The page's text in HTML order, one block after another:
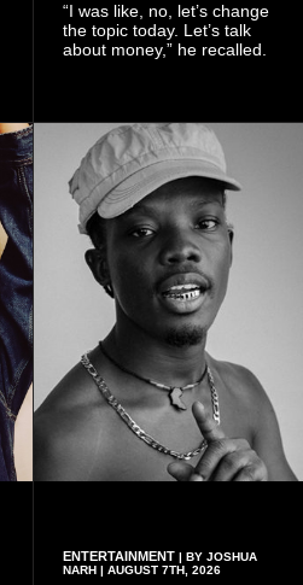
“I was like, no, let’s change
the topic today. Let’s talk
about money,” he recalled.
ENTERTAINMENT| BY JOSHUA
NARH | AUGUST 7TH, 2026